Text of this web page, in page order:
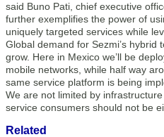
said Buno Pati, chief executive
further exemplifies the power of
uniquely targeted services while
Global demand for Sezmi’s hybrid
grow. Here in Mexico we’ll be
mobile networks, while half way
same service platform is being
We are not limited by
service consumers should not be
Related